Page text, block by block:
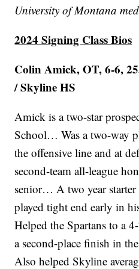
University of Montana
2024 Signing Class Bios
Colin Amick, OT, 6-6,
/ Skyline HS
Amick is a two-star
School… Was a two-way
the offensive line and at
second-team all-league
senior… A two year
played tight end early in
Helped the Spartans to a
a second-place finish in
Also helped Skyline